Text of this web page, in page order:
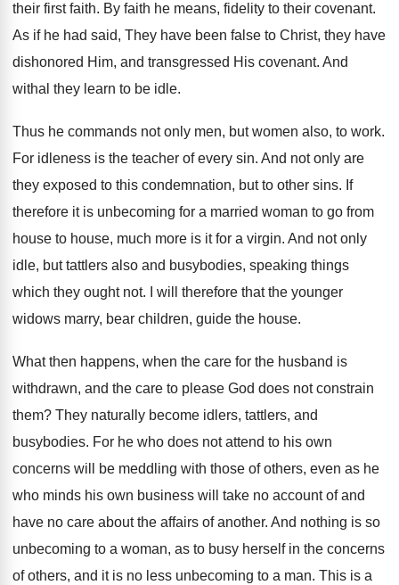
their first faith. By faith he means, fidelity to their covenant.
As if he had said, They have been false to Christ, they have
dishonored Him, and transgressed His covenant. And
withal they learn to be idle.
Thus he commands not only men, but women also, to work.
For idleness is the teacher of every sin. And not only are
they exposed to this condemnation, but to other sins. If
therefore it is unbecoming for a married woman to go from
house to house, much more is it for a virgin. And not only
idle, but tattlers also and busybodies, speaking things
which they ought not. I will therefore that the younger
widows marry, bear children, guide the house.
What then happens, when the care for the husband is
withdrawn, and the care to please God does not constrain
them? They naturally become idlers, tattlers, and
busybodies. For he who does not attend to his own
concerns will be meddling with those of others, even as he
who minds his own business will take no account of and
have no care about the affairs of another. And nothing is so
unbecoming to a woman, as to busy herself in the concerns
of others, and it is no less unbecoming to a man. This is a